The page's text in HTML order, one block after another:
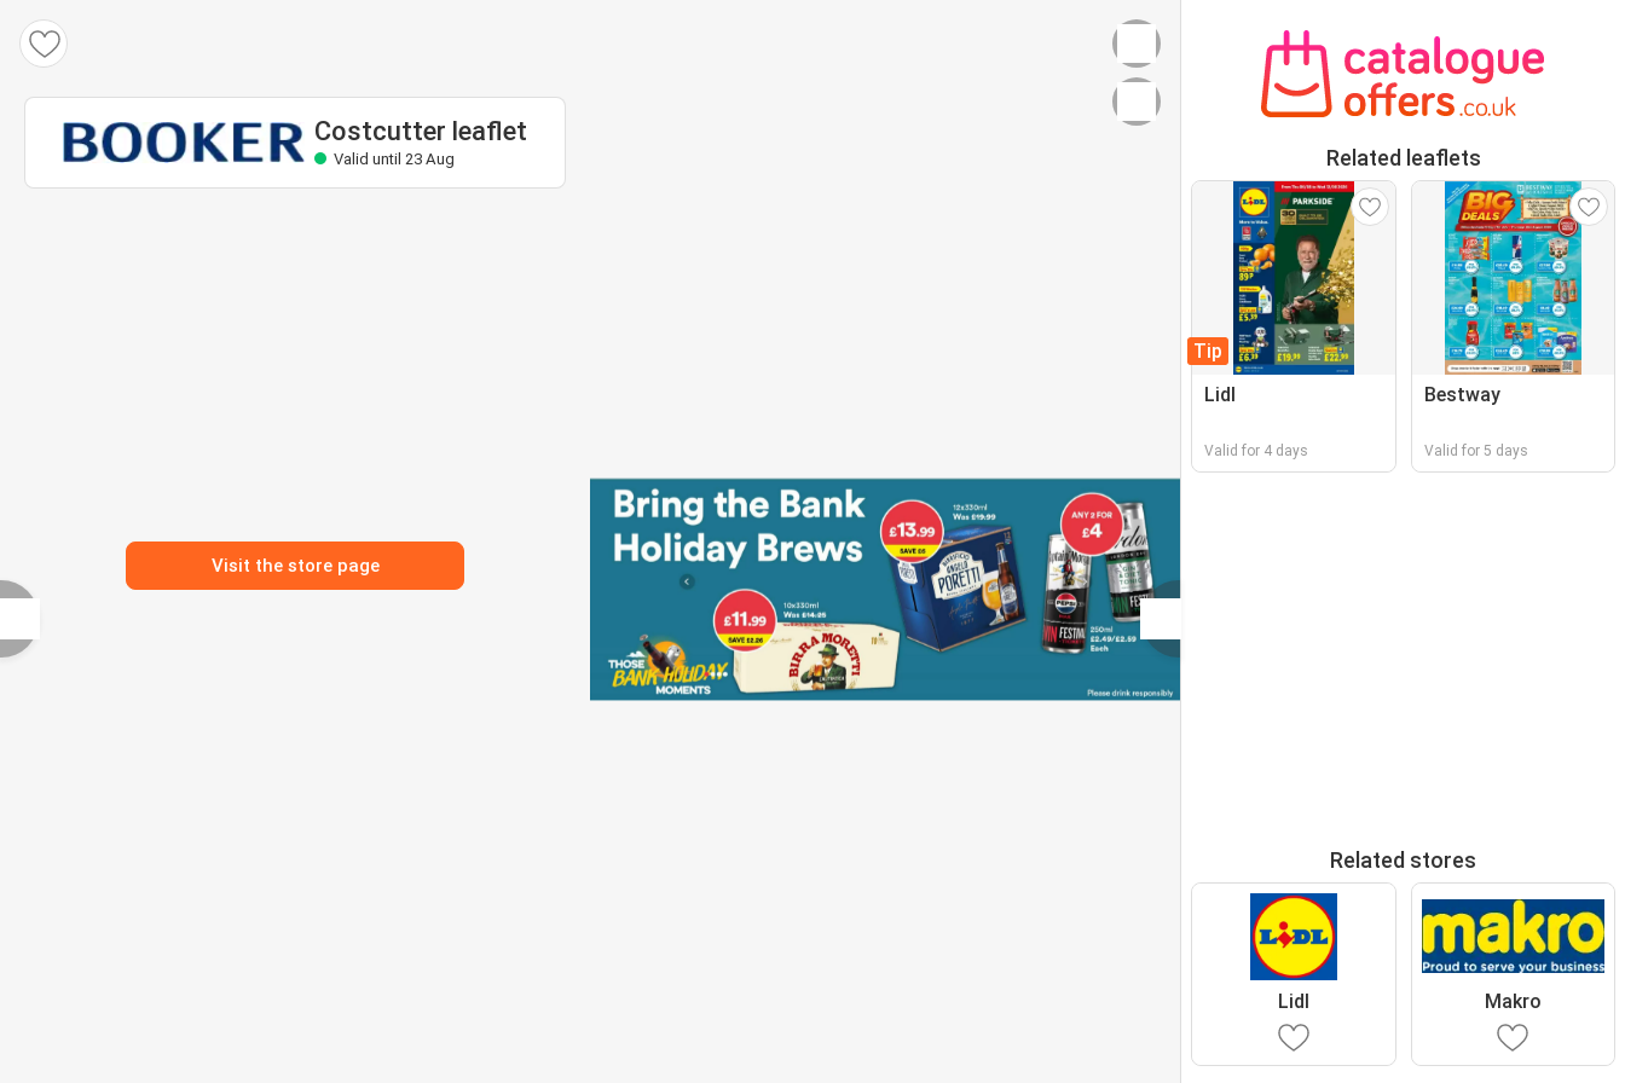
Costcutter leaflet
Valid until 23 Aug
Visit the store page
Related leaflets
Tip
Lidl
Valid for 4 days
Bestway
Valid for 5 days
Related stores
Lidl Makro